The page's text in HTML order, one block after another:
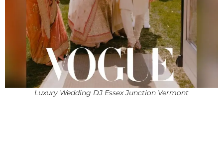
Luxury Wedding DJ Essex Junction Vermont